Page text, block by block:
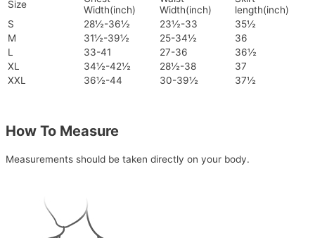
Size
Width(inch)
Width(inch)
length(inch)
S
28½-36½ 23½-33
35½
M
31½-39½ 25-34½
36
L
33-41 27-36
36½
XL
34½-42½ 28½-38
37
XXL
36½-44 30-39½ 37½
How To Measure
Measurements should be taken directly on your body.